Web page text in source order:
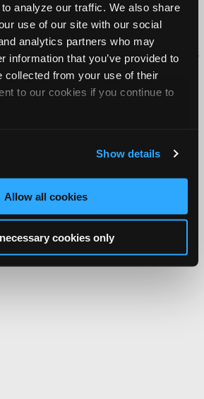
analyze our traffic. We also share
use of our site with our social
analytics partners who may
information that you’ve provided to
collected from your use of their
to our cookies if you continue to
Show details
Allow all cookies
cookies only
Press Kit Terms Privacy
FAQ
2026 iATN. All rights reserved.
of the International Automotive Technicians
Network.